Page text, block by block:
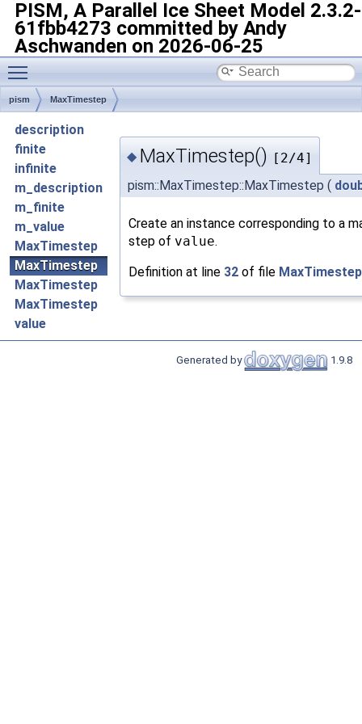
PISM, A Parallel Ice Sheet Model 2.3.2-
61fbb4273 committed by Andy
Aschwanden on 2026-06-25
Toggle main menu visibility
pism MaxTimestep
description
finite
infinite
m_description
m_finite
m_value
MaxTimestep
MaxTimestep
MaxTimestep
MaxTimestep
value
◆ MaxTimestep() [2/4]
pism::MaxTimestep::MaxTimestep (
Create an instance corresponding to a
step of value.
Definition at line 32 of file
Generated by 1.9.8